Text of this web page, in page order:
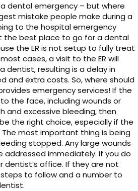
dental emergency – but where
mistake people make during a
to the hospital emergency
the best place to go for a dental
the ER is not setup to fully treat
cases, a visit to the ER will
dentist, resulting is a delay in
and extra costs. So, where should
emergency services! If the
the face, including wounds or
and excessive bleeding, then
the right choice, especially if the
most important thing is being
stopped. Any large wounds
addressed immediately. If you do
dentist’s office. If they are not
to follow and a number to